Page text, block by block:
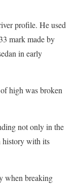
profile. He used
mark made by
in early
high was broken
not only in the
history with its
when breaking